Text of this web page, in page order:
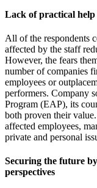
Lack of practical
All of the respondents
affected by the staff
However, the fears
number of companies
employees or
performers. Company
Program (EAP), its
both proven their
affected employees,
private and personal
Securing the future
perspectives